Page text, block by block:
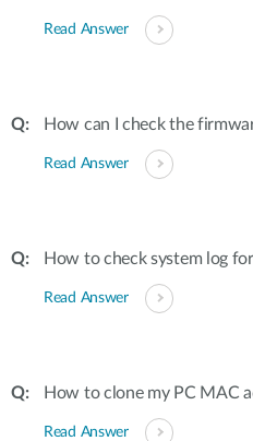
Read Answer
How can I check the
Read Answer
How to check system log
Read Answer
How to clone my PC MAC
Read Answer